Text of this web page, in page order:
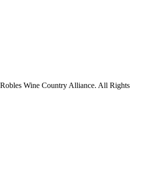
Wine Country Alliance. All Rights